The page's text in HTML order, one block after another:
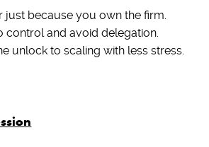
just because you own the firm.
control and avoid delegation.
unlock to scaling with less stress.